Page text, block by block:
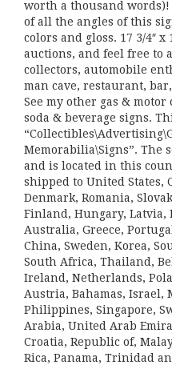
worth a thousand
of all the angles of this
colors and gloss. 17 3/4″ x
auctions, and feel free to
collectors, automobile
man cave, restaurant,
See my other gas &
soda & beverage signs.
Memorabilia\Signs”. The
and is located in this
shipped to United States,
Denmark, Romania,
Finland, Hungary, Latvia,
Australia, Greece,
China, Sweden, Korea,
South Africa, Thailand,
Ireland, Netherlands,
Austria, Bahamas, Israel,
Philippines, Singapore,
Arabia, United Arab
Croatia, Republic of,
Rica, Panama, Trinidad